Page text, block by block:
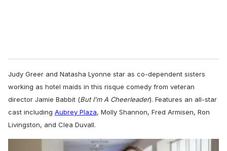
Judy Greer and Natasha Lyonne star as co-dependent sisters
working as hotel maids in this risque comedy from veteran
director Jamie Babbit (But I'm A Cheerleader). Features an all-star
cast including Aubrey Plaza, Molly Shannon, Fred Armisen, Ron
Livingston, and Clea Duvall.